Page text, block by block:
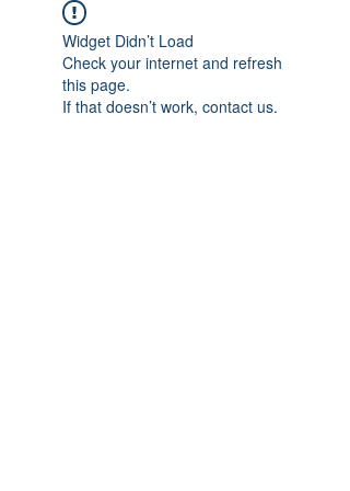
Widget Didn’t Load
Check your internet and refresh
this page.
If that doesn’t work, contact us.